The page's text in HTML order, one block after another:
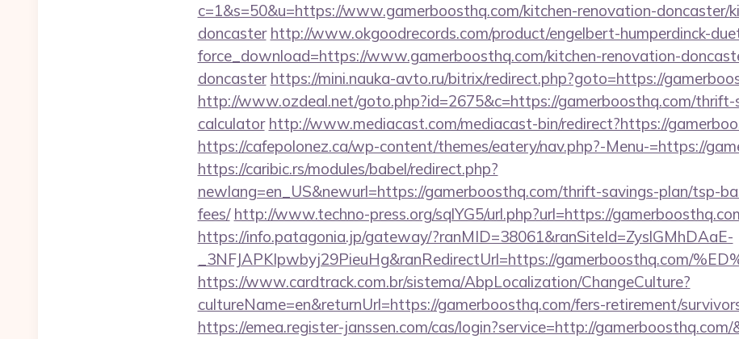
c=1&s=50&u=https://www.gamerboosthq.com/kitchen-renovation-doncaster/
doncaster http://www.okgoodrecords.com/product/engelbert-humperdinck-
force_download=https://www.gamerboosthq.com/kitchen-renovation-
doncaster https://mini.nauka-avto.ru/bitrix/redirect.php?goto=https://
http://www.ozdeal.net/goto.php?id=2675&c=https://gamerboosthq.com/
calculator http://www.mediacast.com/mediacast-bin/redirect?https://
https://cafepolonez.ca/wp-content/themes/eatery/nav.php?-Menu-=https://
https://caribic.rs/modules/babel/redirect.php?
newlang=en_US&newurl=https://gamerboosthq.com/thrift-savings-plan/tsp-
fees/ http://www.techno-press.org/sqlYG5/url.php?url=https://
https://info.patagonia.jp/gateway/?ranMID=38061&ranSiteId=ZyslGMhDAaE-
_3NFJAPKIpwbyj29PieuHg&ranRedirectUrl=https://gamerboosthq.com/
https://www.cardtrack.com.br/sistema/AbpLocalization/ChangeCulture?
cultureName=en&returnUrl=https://gamerboosthq.com/fers-retirement/
https://emea.register-janssen.com/cas/login?service=http://